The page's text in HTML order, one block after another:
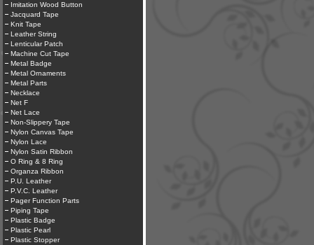
Imitation Wood Button
Jacquard Tape
Knit Tape
Leather String
Lenticular Patch
Machine Cut Tape
Metal Badge
Metal Ornaments
Metal Parts
Necklace
Net F
Net Lace
Non-Slippery Tape
Nylon Canvas Tape
Nylon Lace
Nylon Satin Ribbon
O Ring & 8 Ring
Organza Ribbon
P.U. Leather
P.V.C. Leather
Pager Function Parts
Piping Tape
Plastic Badge
Plastic Pearl
Plastic Stopper